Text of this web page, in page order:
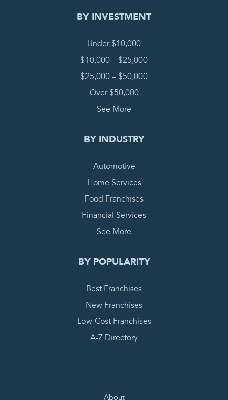
BY INVESTMENT
Under $10,000
$10,000 – $25,000
$25,000 – $50,000
Over $50,000
See More
BY INDUSTRY
Automotive
Home Services
Food Franchises
Financial Services
See More
BY POPULARITY
Best Franchises
New Franchises
Low-Cost Franchises
A-Z Directory
About